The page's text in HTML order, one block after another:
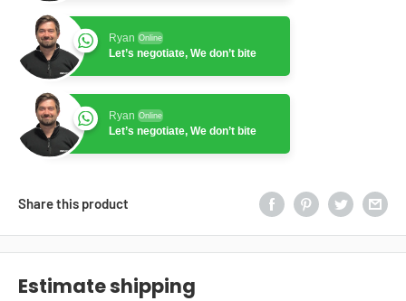
Ryan Online
Let’s negotiate, We don’t bite
Ryan Online
Let’s negotiate, We don’t bite
Share this product
Estimate shipping